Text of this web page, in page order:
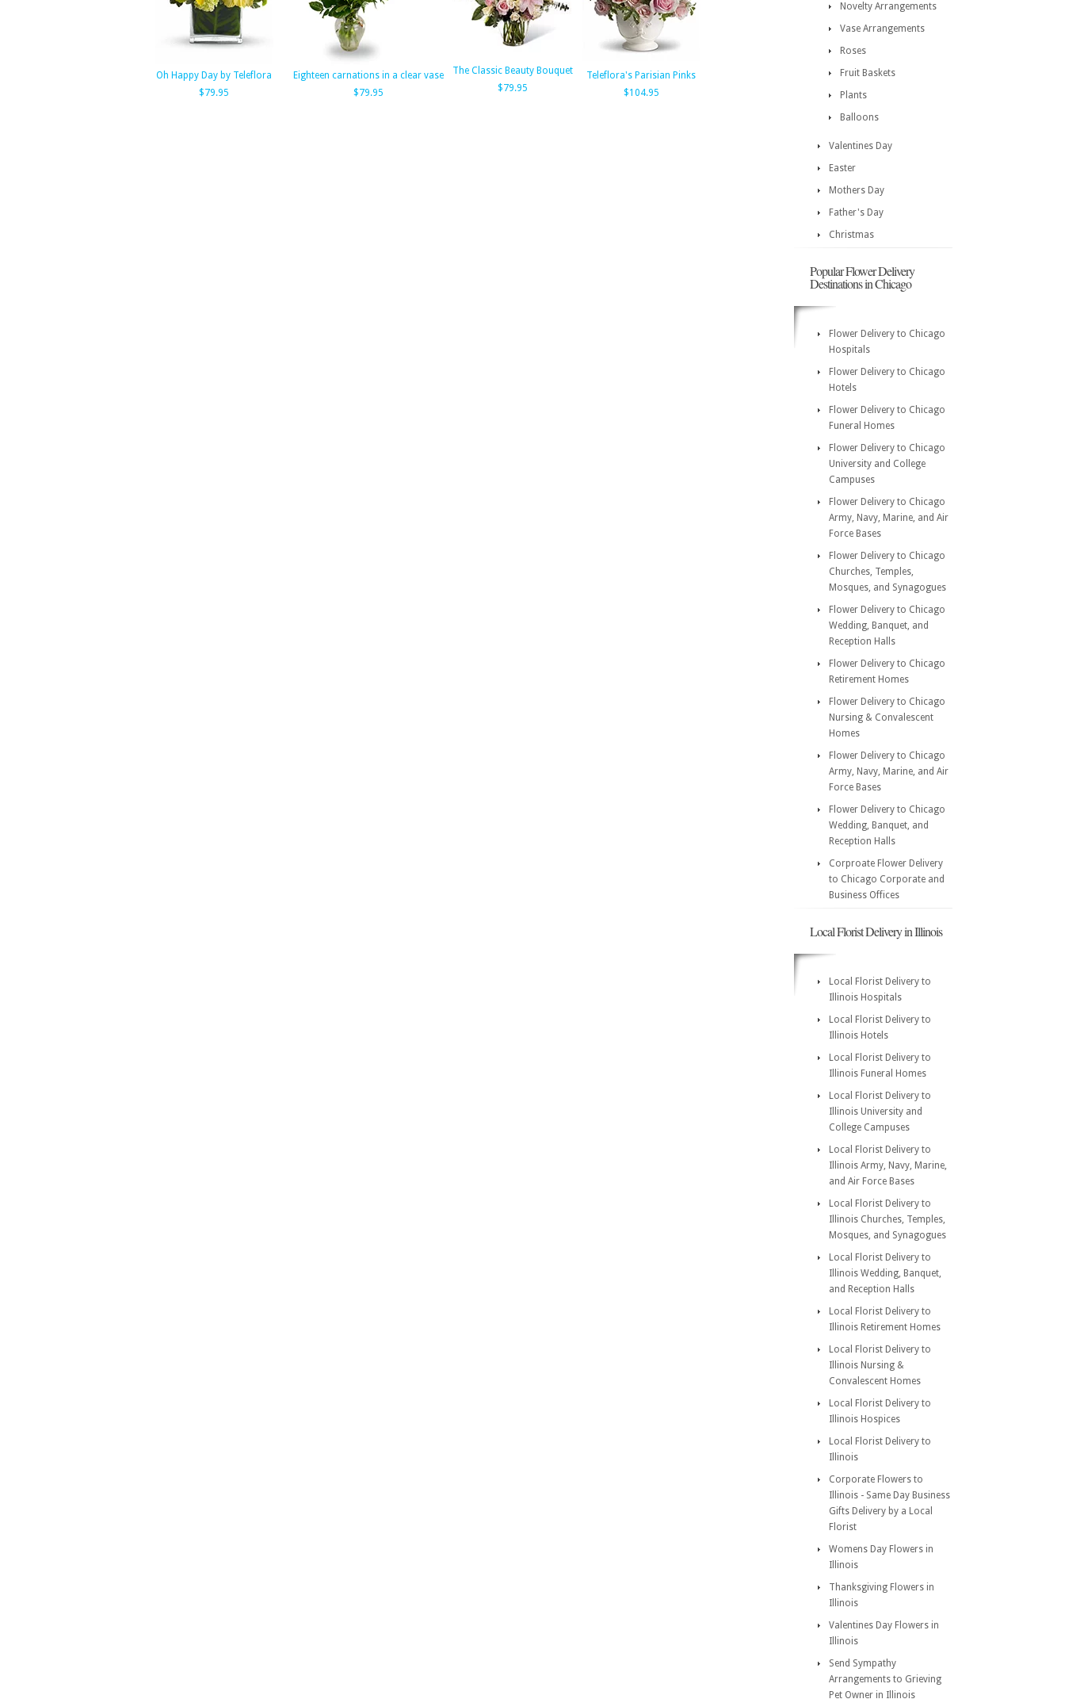
Oh Happy Day by Teleflora
$79.95
Eighteen carnations in a clear vase
$79.95
The Classic Beauty Bouquet
$79.95
Teleflora's Parisian Pinks
$104.95
Novelty Arrangements
Vase Arrangements
Roses
Fruit Baskets
Plants
Balloons
Valentines Day
Easter
Mothers Day
Father's Day
Christmas
Popular Flower Delivery
Destinations in Chicago
Flower Delivery to Chicago
Hospitals
Flower Delivery to Chicago
Hotels
Flower Delivery to Chicago
Funeral Homes
Flower Delivery to Chicago
University and College
Campuses
Flower Delivery to Chicago
Army, Navy, Marine, and Air
Force Bases
Flower Delivery to Chicago
Churches, Temples,
Mosques, and Synagogues
Flower Delivery to Chicago
Wedding, Banquet, and
Reception Halls
Flower Delivery to Chicago
Retirement Homes
Flower Delivery to Chicago
Nursing & Convalescent
Homes
Flower Delivery to Chicago
Army, Navy, Marine, and Air
Force Bases
Flower Delivery to Chicago
Wedding, Banquet, and
Reception Halls
Corproate Flower Delivery
to Chicago Corporate and
Business Offices
Local Florist Delivery in Illinois
Local Florist Delivery to
Illinois Hospitals
Local Florist Delivery to
Illinois Hotels
Local Florist Delivery to
Illinois Funeral Homes
Local Florist Delivery to
Illinois University and
College Campuses
Local Florist Delivery to
Illinois Army, Navy, Marine,
and Air Force Bases
Local Florist Delivery to
Illinois Churches, Temples,
Mosques, and Synagogues
Local Florist Delivery to
Illinois Wedding, Banquet,
and Reception Halls
Local Florist Delivery to
Illinois Retirement Homes
Local Florist Delivery to
Illinois Nursing &
Convalescent Homes
Local Florist Delivery to
Illinois Hospices
Local Florist Delivery to
Illinois
Corporate Flowers to
Illinois - Same Day Business
Gifts Delivery by a Local
Florist
Womens Day Flowers in
Illinois
Thanksgiving Flowers in
Illinois
Valentines Day Flowers in
Illinois
Send Sympathy
Arrangements to Grieving
Pet Owner in Illinois